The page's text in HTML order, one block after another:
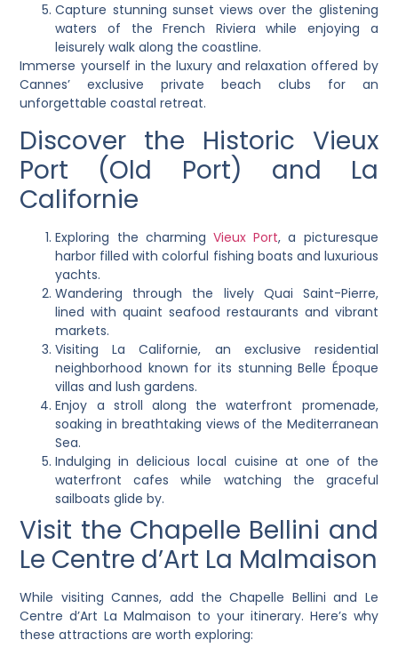
Capture stunning sunset views over the glistening
waters of the French Riviera while enjoying a
leisurely walk along the coastline.
Immerse yourself in the luxury and relaxation offered by
Cannes’ exclusive private beach clubs for an
unforgettable coastal retreat.
Discover the Historic Vieux
Port (Old Port) and La
Californie
Exploring the charming Vieux Port, a picturesque
harbor filled with colorful fishing boats and luxurious
yachts.
Wandering through the lively Quai Saint-Pierre,
lined with quaint seafood restaurants and vibrant
markets.
Visiting La Californie, an exclusive residential
neighborhood known for its stunning Belle Époque
villas and lush gardens.
Enjoy a stroll along the waterfront promenade,
soaking in breathtaking views of the Mediterranean
Sea.
Indulging in delicious local cuisine at one of the
waterfront cafes while watching the graceful
sailboats glide by.
Visit the Chapelle Bellini and
Le Centre d’Art La Malmaison
While visiting Cannes, add the Chapelle Bellini and Le
Centre d’Art La Malmaison to your itinerary. Here’s why
these attractions are worth exploring: